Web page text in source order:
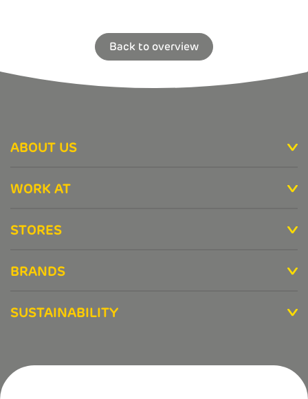
Back to overview
ABOUT US
WORK AT
STORES
BRANDS
SUSTAINABILITY